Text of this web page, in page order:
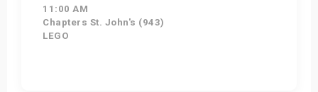
11:00 AM
Chapters St. John's (943)
LEGO